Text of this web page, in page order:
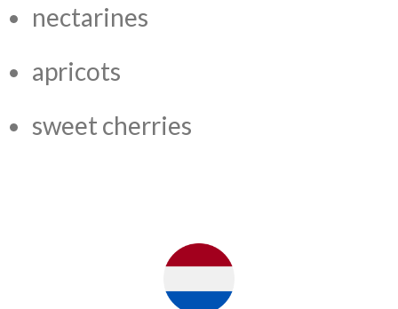
nectarines
apricots
sweet cherries